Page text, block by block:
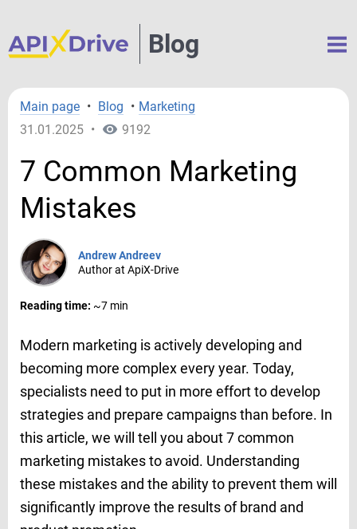
Blog
Main page • Blog • Marketing
31.01.2025 • 9192
7 Common Marketing
Mistakes
Andrew Andreev
Author at ApiX-Drive
Reading time: ~7 min
Modern marketing is actively developing and
becoming more complex every year. Today,
specialists need to put in more effort to develop
strategies and prepare campaigns than before. In
this article, we will tell you about 7 common
marketing mistakes to avoid. Understanding
these mistakes and the ability to prevent them will
significantly improve the results of brand and